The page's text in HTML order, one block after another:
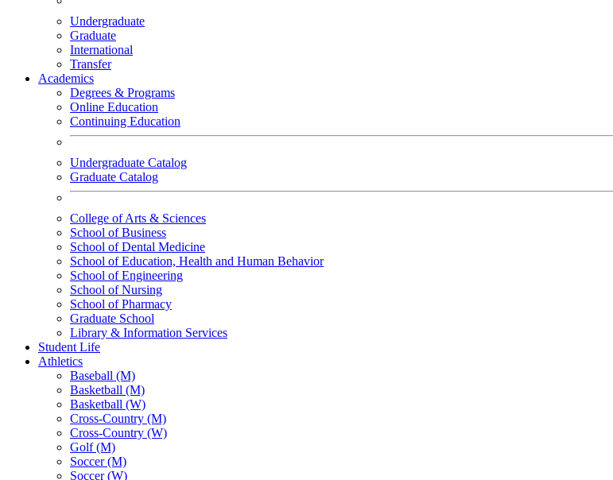
Undergraduate
Graduate
International
Transfer
Academics
Degrees & Programs
Online Education
Continuing Education
Undergraduate Catalog
Graduate Catalog
College of Arts & Sciences
School of Business
School of Dental Medicine
School of Education, Health and Human Behavior
School of Engineering
School of Nursing
School of Pharmacy
Graduate School
Library & Information Services
Student Life
Athletics
Baseball (M)
Basketball (M)
Basketball (W)
Cross-Country (M)
Cross-Country (W)
Golf (M)
Soccer (M)
Soccer (W)